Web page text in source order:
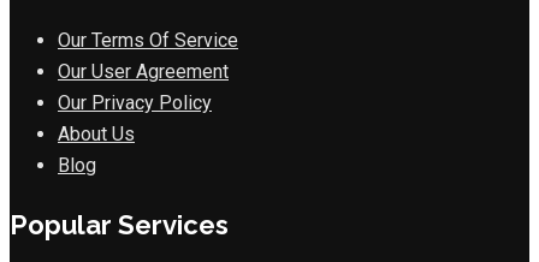
Our Terms Of Service
Our User Agreement
Our Privacy Policy
About Us
Blog
Popular Services